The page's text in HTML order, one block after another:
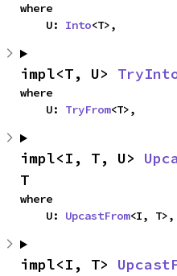
where
    U:
Into<T>,
impl<T, U>
where
    U:
TryFrom<T>,
impl<I, T, U>
T
where
    U:
UpcastFrom<I, T>,
impl<I, T>